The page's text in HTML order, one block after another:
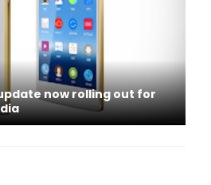
now rolling out for